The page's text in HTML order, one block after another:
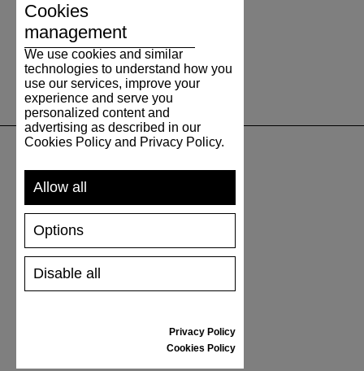
SUPPORT
SHIPPING AND PAYMENT
RETURNS/REFUNDS
SIZE GUIDE
SHOES CARE
Cookies
management
We use cookies and similar
technologies to understand how you
use our services, improve your
experience and serve you
personalized content and
advertising as described in our
Cookies Policy and Privacy Policy.
Allow all
Disable all
Options
Privacy Policy
Cookies Policy